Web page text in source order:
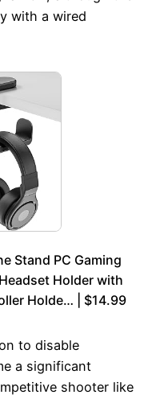
with a wired
Stand PC Gaming
Holder with
Holde… | $14.99
to disable
a significant
shooter like